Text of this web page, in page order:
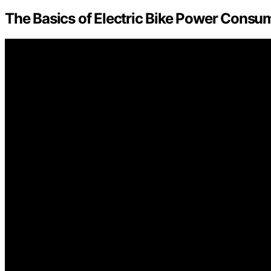
The Basics of Electric Bike Power